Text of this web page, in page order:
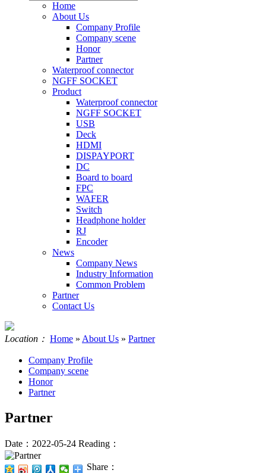
Home
About Us
Company Profile
Company scene
Honor
Partner
Waterproof connector
NGFF SOCKET
Product
Waterproof connector
NGFF SOCKET
USB
Deck
HDMI
DISPAYPORT
DC
Board to board
FPC
WAFER
Switch
Headphone holder
RJ
Encoder
News
Company News
Industry Information
Common Problem
Partner
Contact Us
Location： Home » About Us » Partner
Company Profile
Company scene
Honor
Partner
Partner
Date：2022-05-24 Reading：
Share：